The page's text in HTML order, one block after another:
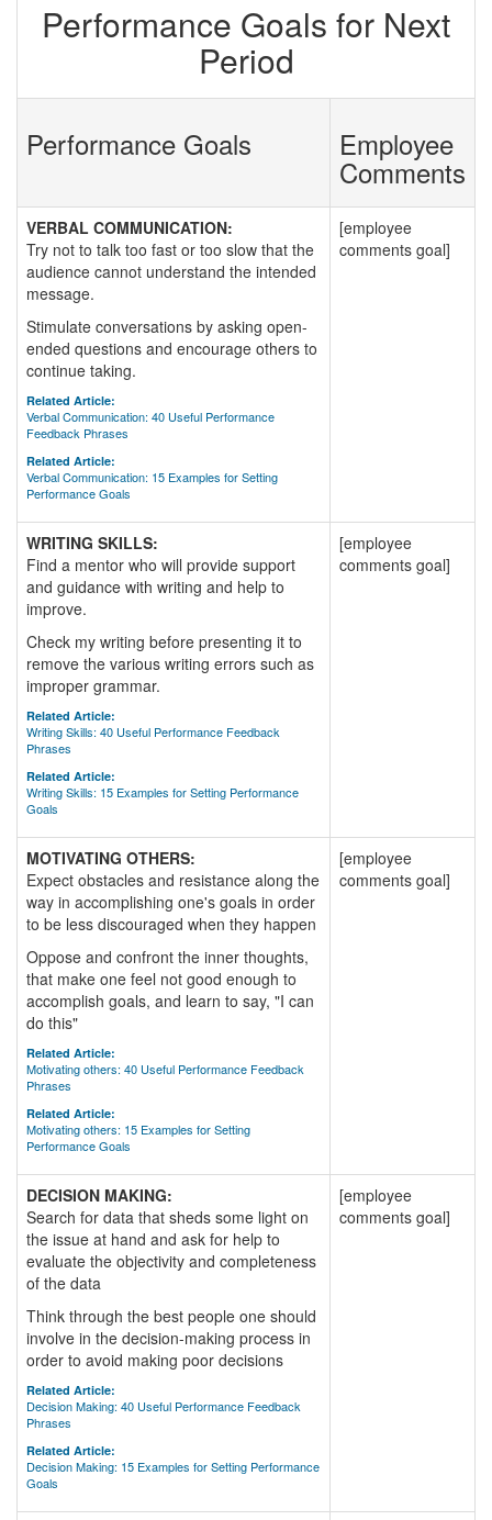
Performance Goals for Next
Period
Performance Goals Employee
Comments
VERBAL COMMUNICATION:
Try not to talk too fast or too slow that the
audience cannot understand the intended
message.
Stimulate conversations by asking open-
ended questions and encourage others to
continue taking.
Related Article:
Verbal Communication: 40 Useful Performance
Feedback Phrases
Related Article:
Verbal Communication: 15 Examples for Setting
Performance Goals
[employee
comments goal]
WRITING SKILLS:
Find a mentor who will provide support
and guidance with writing and help to
improve.
Check my writing before presenting it to
remove the various writing errors such as
improper grammar.
Related Article:
Writing Skills: 40 Useful Performance Feedback
Phrases
Related Article:
Writing Skills: 15 Examples for Setting Performance
Goals
[employee
comments goal]
MOTIVATING OTHERS:
Expect obstacles and resistance along the
way in accomplishing one's goals in order
to be less discouraged when they happen
Oppose and confront the inner thoughts,
that make one feel not good enough to
accomplish goals, and learn to say, "I can
do this"
Related Article:
Motivating others: 40 Useful Performance Feedback
Phrases
Related Article:
Motivating others: 15 Examples for Setting
Performance Goals
[employee
comments goal]
DECISION MAKING:
Search for data that sheds some light on
the issue at hand and ask for help to
evaluate the objectivity and completeness
of the data
Think through the best people one should
involve in the decision-making process in
order to avoid making poor decisions
Related Article:
Decision Making: 40 Useful Performance Feedback
Phrases
Related Article:
Decision Making: 15 Examples for Setting Performance
Goals
[employee
comments goal]